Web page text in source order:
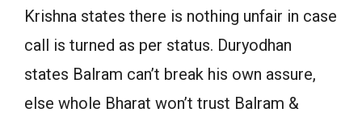
Krishna states there is nothing unfair in case
call is turned as per status. Duryodhan
states Balram can’t break his own assure,
else whole Bharat won’t trust Balram &